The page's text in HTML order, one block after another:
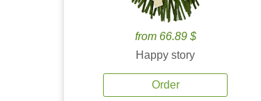
from 66.89 $
Happy story
Order